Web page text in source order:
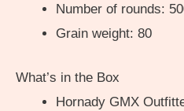
Number of rounds:
Grain weight: 80
What’s in the Box
Hornady GMX